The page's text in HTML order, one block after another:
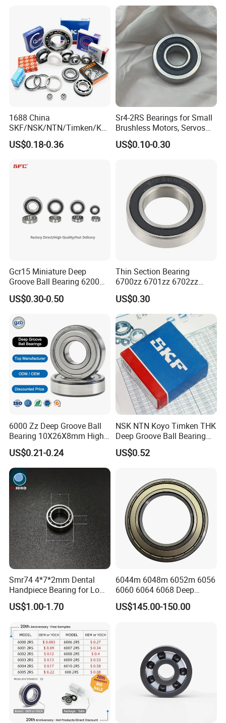
1688 China
SKF/NSK/NTN/Timken/Koy
o/NACHI Original Auto
Bearing 6000 Series 6200
Deep Groove Ball Bearing
US$0.18-0.36
Sr4-2RS Bearings for Small
Brushless Motors, Servos
and Pan-Tilt Units
US$0.10-0.30
Gcr15 Miniature Deep
Groove Ball Bearing 6200
6201 6202 6203 6204 6205
2RS Zz High Precision for
US$0.30-0.50
Thin Section Bearing
6700zz 6701zz 6702zz
6703zz 6704zz 6705zz for
Robot
US$0.30
6000 Zz Deep Groove Ball
Bearing 10X26X8mm High
Precision Industrial Grade
US$0.21-0.24
NSK NTN Koyo Timken THK
Deep Groove Ball Bearing
6204
US$0.52
Smr74 4*7*2mm Dental
Handpiece Bearing for Low
Speed Dental Handpieces
US$1.00-1.70
6044m 6048m 6052m 6056
6060 6064 6068 Deep
Groove Ball Bearing with
Brass Cage High Quality
US$145.00-150.00